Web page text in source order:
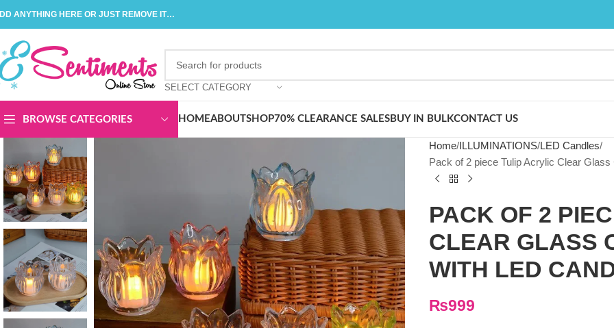
ANYTHING HERE OR JUST REMOVE IT…
SELECT CATEGORY
BROWSE CATEGORIES HOMEABOUTSHOP70% CLEARANCE SALES BUY IN BULKCONTACT US
Home ILLUMINATIONS LED Candles
Pack of 2 piece Tulip Acrylic Clear
PACK OF 2
CLEAR GLASS
WITH LED
₨999